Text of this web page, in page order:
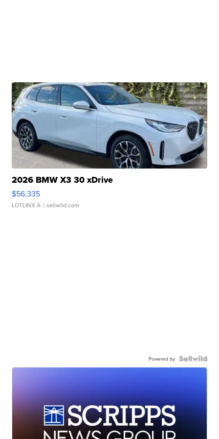
2026 BMW X3 30 xDrive
$56,335
LOTLINX A. | sellwild.com
Powered by